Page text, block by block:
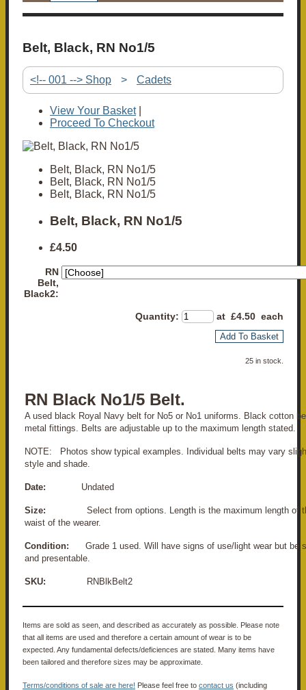
Belt, Black, RN No1/5
<!-- 001 --> Shop > Cadets
View Your Basket|
Proceed To Checkout
Belt, Black, RN No1/5
Belt, Black, RN No1/5
Belt, Black, RN No1/5
Belt, Black, RN No1/5
£4.50
RN
Belt,
Black2:
Quantity: at £4.50 each
Add To Basket
25 in stock.
RN Black No1/5 Belt.
A used black Royal Navy belt for No5 or No1 uniforms. Black cotton
metal fittings. Belts are adjustable up to the maximum length stated.
NOTE: Photos show typical examples. Individual belts may vary
style and shade.
Date: Undated
Size: Select from options. Length is the maximum length of
waist of the wearer.
Condition: Grade 1 used. Will have signs of use/light wear but be
and presentable.
SKU: RNBlkBelt2
Items are sold as seen, and described as accurately as possible. Please note
that all items are used and therefore a certain amount of wear is to be
expected. Any fundamental defects/deficiences are stated. Many items have
been tailored and therefore sizes may be approximate.
Terms/conditions of sale are here! Please feel free to contact us (including